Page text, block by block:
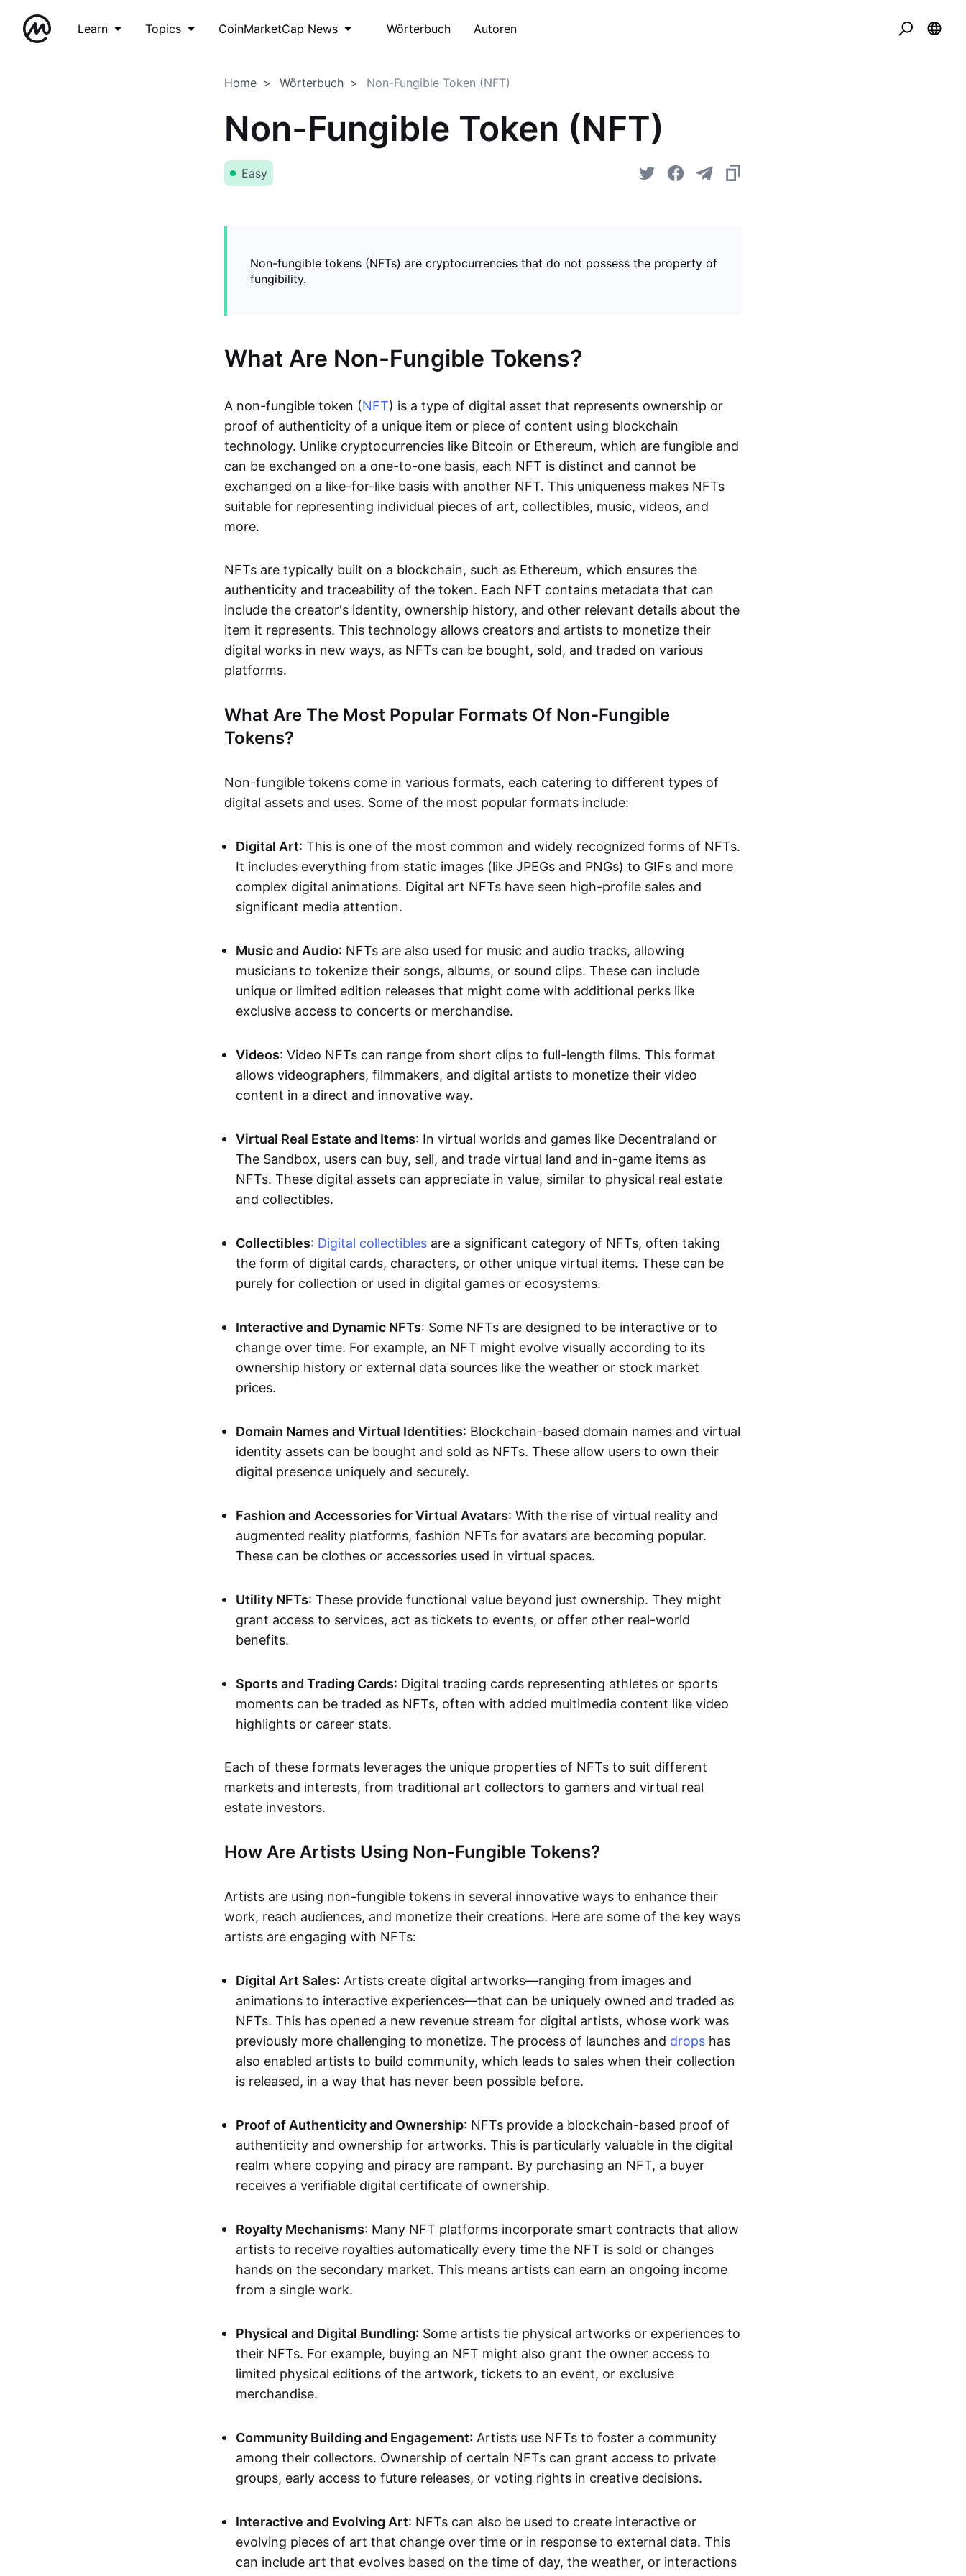
Learn Topics CoinMarketCap News Wörterbuch Autoren
Home Wörterbuch Non-Fungible Token (NFT)
Non-Fungible Token (NFT)
Easy
Non-fungible tokens (NFTs) are cryptocurrencies that do not possess the property of
fungibility.
What Are Non-Fungible Tokens?
A non-fungible token (NFT) is a type of digital asset that represents ownership or
proof of authenticity of a unique item or piece of content using blockchain
technology. Unlike cryptocurrencies like Bitcoin or Ethereum, which are fungible and
can be exchanged on a one-to-one basis, each NFT is distinct and cannot be
exchanged on a like-for-like basis with another NFT. This uniqueness makes NFTs
suitable for representing individual pieces of art, collectibles, music, videos, and
more.
NFTs are typically built on a blockchain, such as Ethereum, which ensures the
authenticity and traceability of the token. Each NFT contains metadata that can
include the creator's identity, ownership history, and other relevant details about the
item it represents. This technology allows creators and artists to monetize their
digital works in new ways, as NFTs can be bought, sold, and traded on various
platforms.
What Are The Most Popular Formats Of Non-Fungible
Tokens?
Non-fungible tokens come in various formats, each catering to different types of
digital assets and uses. Some of the most popular formats include:
Digital Art: This is one of the most common and widely recognized forms of NFTs.
It includes everything from static images (like JPEGs and PNGs) to GIFs and more
complex digital animations. Digital art NFTs have seen high-profile sales and
significant media attention.
Music and Audio: NFTs are also used for music and audio tracks, allowing
musicians to tokenize their songs, albums, or sound clips. These can include
unique or limited edition releases that might come with additional perks like
exclusive access to concerts or merchandise.
Videos: Video NFTs can range from short clips to full-length films. This format
allows videographers, filmmakers, and digital artists to monetize their video
content in a direct and innovative way.
Virtual Real Estate and Items: In virtual worlds and games like Decentraland or
The Sandbox, users can buy, sell, and trade virtual land and in-game items as
NFTs. These digital assets can appreciate in value, similar to physical real estate
and collectibles.
Collectibles: Digital collectibles are a significant category of NFTs, often taking
the form of digital cards, characters, or other unique virtual items. These can be
purely for collection or used in digital games or ecosystems.
Interactive and Dynamic NFTs: Some NFTs are designed to be interactive or to
change over time. For example, an NFT might evolve visually according to its
ownership history or external data sources like the weather or stock market
prices.
Domain Names and Virtual Identities: Blockchain-based domain names and virtual
identity assets can be bought and sold as NFTs. These allow users to own their
digital presence uniquely and securely.
Fashion and Accessories for Virtual Avatars: With the rise of virtual reality and
augmented reality platforms, fashion NFTs for avatars are becoming popular.
These can be clothes or accessories used in virtual spaces.
Utility NFTs: These provide functional value beyond just ownership. They might
grant access to services, act as tickets to events, or offer other real-world
benefits.
Sports and Trading Cards: Digital trading cards representing athletes or sports
moments can be traded as NFTs, often with added multimedia content like video
highlights or career stats.
Each of these formats leverages the unique properties of NFTs to suit different
markets and interests, from traditional art collectors to gamers and virtual real
estate investors.
How Are Artists Using Non-Fungible Tokens?
Artists are using non-fungible tokens in several innovative ways to enhance their
work, reach audiences, and monetize their creations. Here are some of the key ways
artists are engaging with NFTs:
Digital Art Sales: Artists create digital artworks—ranging from images and
animations to interactive experiences—that can be uniquely owned and traded as
NFTs. This has opened a new revenue stream for digital artists, whose work was
previously more challenging to monetize. The process of launches and drops has
also enabled artists to build community, which leads to sales when their collection
is released, in a way that has never been possible before.
Proof of Authenticity and Ownership: NFTs provide a blockchain-based proof of
authenticity and ownership for artworks. This is particularly valuable in the digital
realm where copying and piracy are rampant. By purchasing an NFT, a buyer
receives a verifiable digital certificate of ownership.
Royalty Mechanisms: Many NFT platforms incorporate smart contracts that allow
artists to receive royalties automatically every time the NFT is sold or changes
hands on the secondary market. This means artists can earn an ongoing income
from a single work.
Physical and Digital Bundling: Some artists tie physical artworks or experiences to
their NFTs. For example, buying an NFT might also grant the owner access to
limited physical editions of the artwork, tickets to an event, or exclusive
merchandise.
Community Building and Engagement: Artists use NFTs to foster a community
among their collectors. Ownership of certain NFTs can grant access to private
groups, early access to future releases, or voting rights in creative decisions.
Interactive and Evolving Art: NFTs can also be used to create interactive or
evolving pieces of art that change over time or in response to external data. This
can include art that evolves based on the time of day, the weather, or interactions